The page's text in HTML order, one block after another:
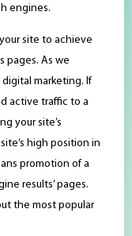
engines.
site to achieve
pages. As we
digital marketing. If
active traffic to a
your site’s
high position in
promotion of a
results’ pages.
the most popular